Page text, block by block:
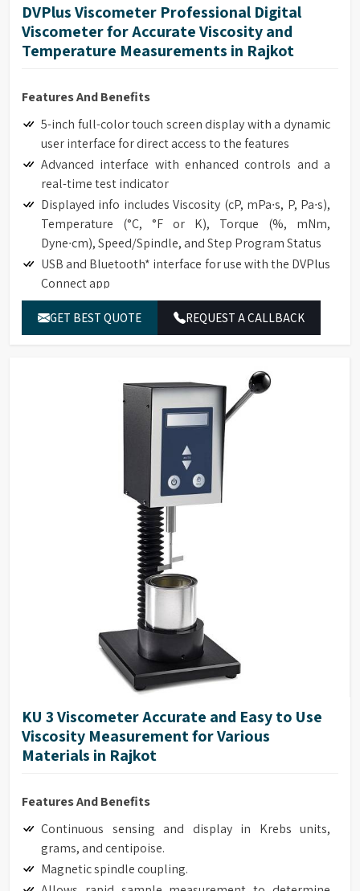
DVPlus Viscometer Professional Digital
Viscometer for Accurate Viscosity and
Temperature Measurements in Rajkot
Features And Benefits
5-inch full-color touch screen display with a dynamic
user interface for direct access to the features
Advanced interface with enhanced controls and a
real-time test indicator
Displayed info includes Viscosity (cP, mPa∙s, P, Pa∙s),
Temperature (°C, °F or K), Torque (%, mNm,
Dyne∙cm), Speed/Spindle, and Step Program Status
USB and Bluetooth* interface for use with the DVPlus
Connect app
Temperature offset capability to ±5°C
Choice of multiple languages, including English,
Total of 740 speeds for an excellent range capacity
Optional RTD Temperature Probe (DVP-94Y)
Direct access to the time measurement function
(time to torque, time to temperature, time to stop).
Automatic range calculation:
Full-Scale Range (FSR) at 100%
Maximum Viscosity measured with Spindle /
Speed Combination
Accuracy of ±1.0% of range
Repeatability of ±0.2%
17025 Calibration (Optional)
Full integration with optional HPQA, Helipath Quick
Action Stand.
GET BEST QUOTE REQUEST A CALLBACK
KU 3 Viscometer Accurate and Easy to Use
Viscosity Measurement for Various
Materials in Rajkot
Features And Benefits
Continuous sensing and display in Krebs units,
grams, and centipoise.
Magnetic spindle coupling.